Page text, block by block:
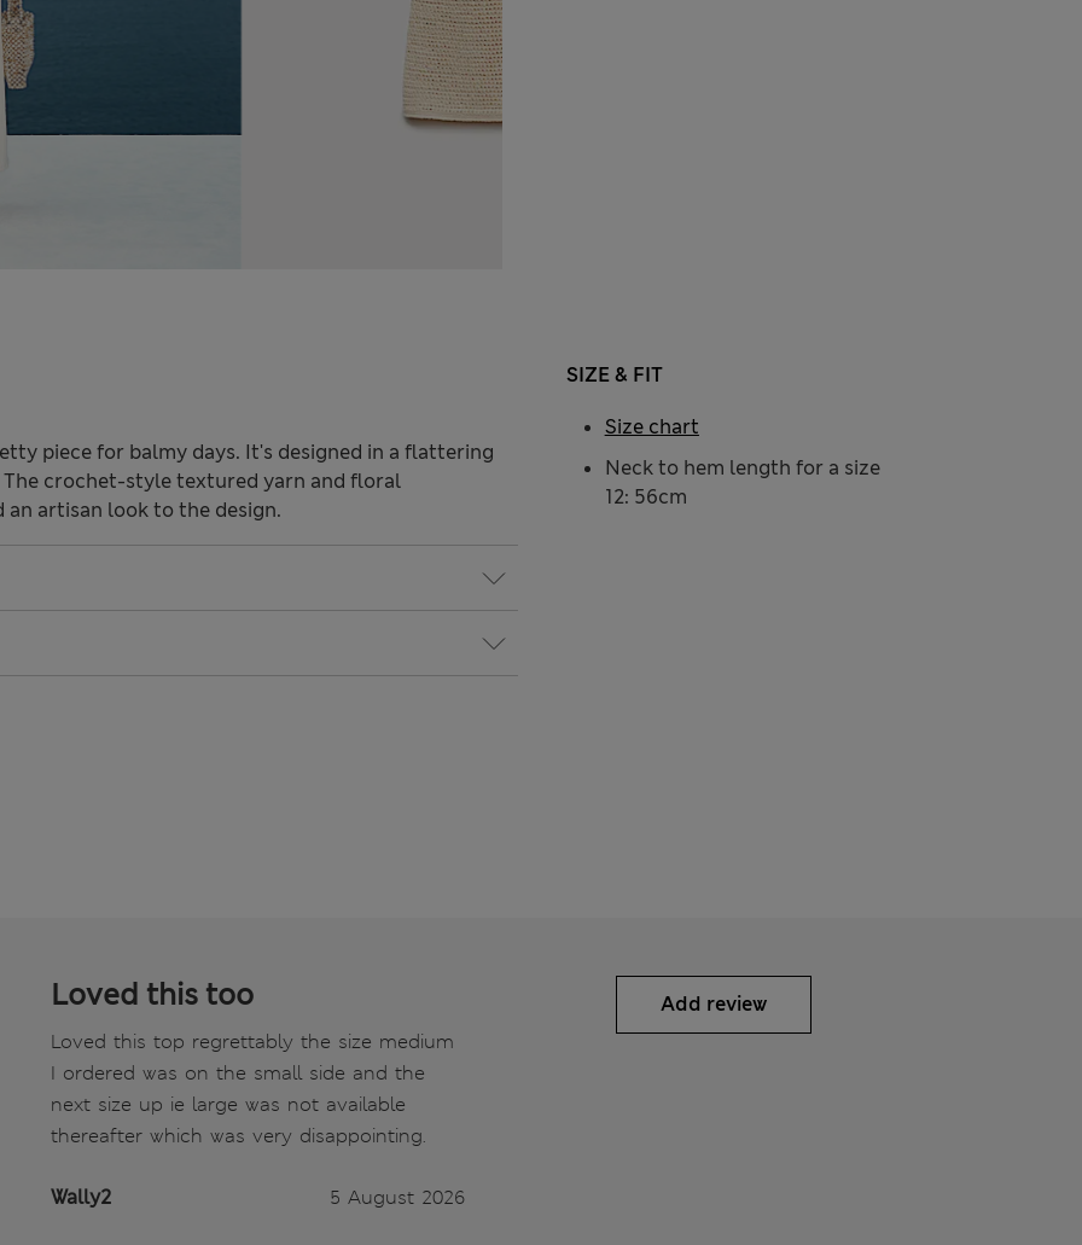
piece for balmy days. It's designed in a flattering
The crochet-style textured yarn and floral
artisan look to the design.
SIZE & FIT
Neck to hem length for a size
12: 56cm
Size chart
Loved this too
Loved this top regrettably the size medium
I ordered was on the small side and the
next size up ie large was not available
thereafter which was very disappointing.
Wally2 5 August 2026
Add review